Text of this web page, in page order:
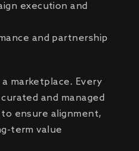
execution and
and partnership
marketplace. Every
curated and managed
ensure alignment,
term value